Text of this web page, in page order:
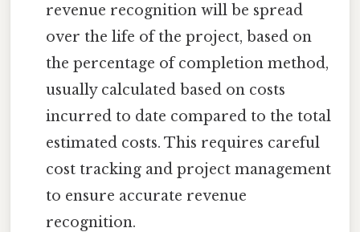
revenue recognition will be spread
over the life of the project, based on
the percentage of completion method,
usually calculated based on costs
incurred to date compared to the total
estimated costs. This requires careful
cost tracking and project management
to ensure accurate revenue
recognition.